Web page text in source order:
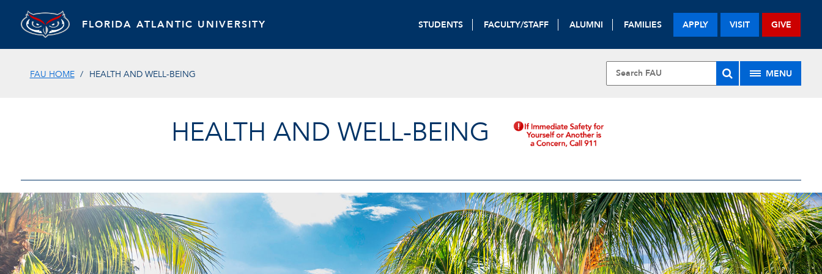
FLORIDA ATLANTIC UNIVERSITY STUDENTS FACULTY/STAFF ALUMNI FAMILIES APPLY VISIT GIVE
FAU HOME HEALTH AND WELL-BEING MENU
HEALTH AND WELL-BEING